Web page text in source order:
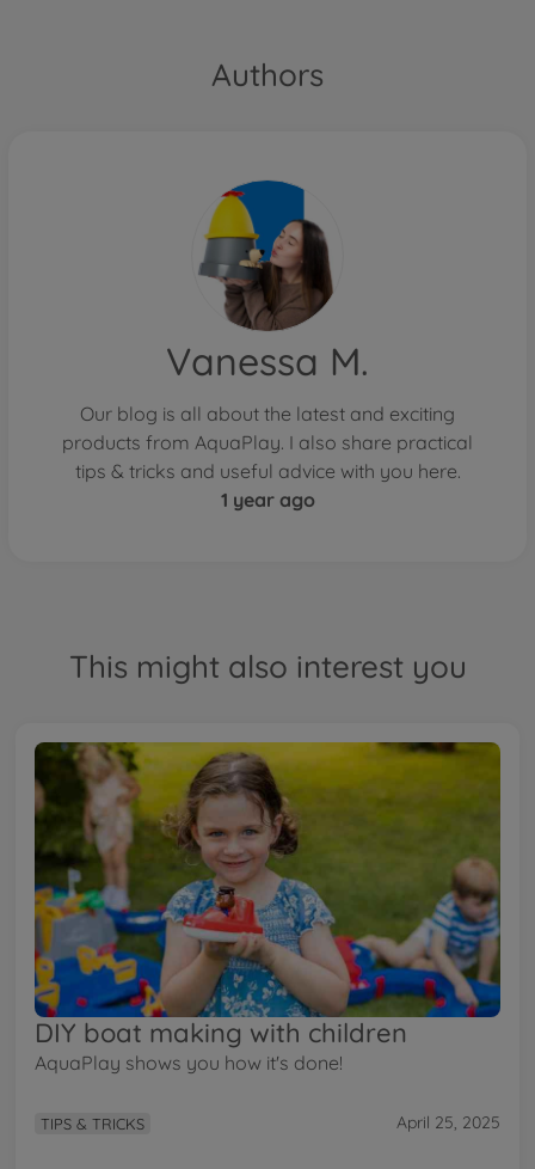
Authors
Vanessa M.
Our blog is all about the latest and exciting
products from AquaPlay. I also share practical
tips & tricks and useful advice with you here.
1 year ago
This might also interest you
DIY boat making with children
AquaPlay shows you how it's done!
TIPS & TRICKS April 25, 2025